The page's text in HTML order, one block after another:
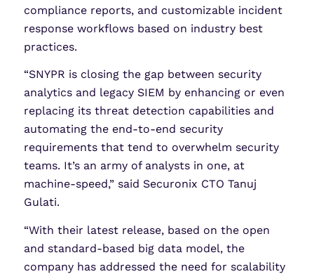
compliance reports, and customizable incident
response workflows based on industry best
practices.
“SNYPR is closing the gap between security
analytics and legacy SIEM by enhancing or even
replacing its threat detection capabilities and
automating the end-to-end security
requirements that tend to overwhelm security
teams. It’s an army of analysts in one, at
machine-speed,” said Securonix CTO Tanuj
Gulati.
“With their latest release, based on the open
and standard-based big data model, the
company has addressed the need for scalability